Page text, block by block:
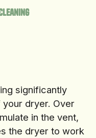
significantly
dryer. Over
in the vent,
the dryer to work